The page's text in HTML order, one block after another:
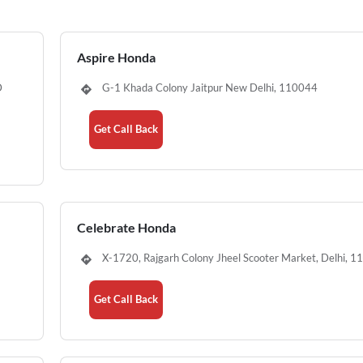
Aspire Honda
G-1 Khada Colony Jaitpur New Delhi, 110044
Get Call Back
Celebrate Honda
X-1720, Rajgarh Colony Jheel Scooter Market, Delhi,
Get Call Back